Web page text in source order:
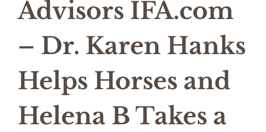
Advisors IFA.com
– Dr. Karen Hanks
Helps Horses and
Helena B Takes a